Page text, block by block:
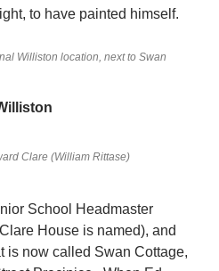
to have painted himself.
Williston location, next to Swan
Clare (William Rittase)
School Headmaster
House is named), and
is now called Swan Cottage,